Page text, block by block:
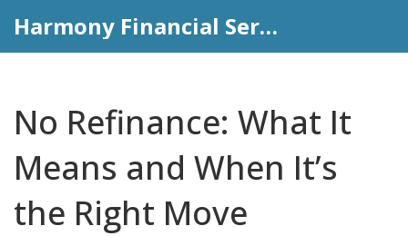
Harmony Financial Services
No Refinance: What It
Means and When It’s
the Right Move